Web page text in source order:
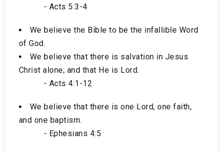
- Acts 5:3-4
We believe the Bible to be the infallible Word
of God.
We believe that there is salvation in Jesus
Christ alone; and that He is Lord.
- Acts 4:1-12
We believe that there is one Lord, one faith,
and one baptism.
- Ephesians 4:5